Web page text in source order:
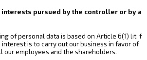
interests pursued by the controller or by a
of personal data is based on Article 6(1) lit. f
interest is to carry out our business in favor of
employees and the shareholders.